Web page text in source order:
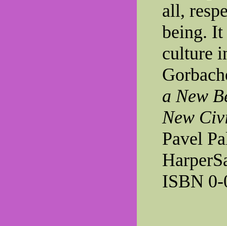
all,
being. It
culture
a New
New
Pavel
ISBN 0-